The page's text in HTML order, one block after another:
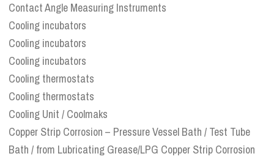
Contact Angle Measuring Instruments
Cooling incubators
Cooling incubators
Cooling incubators
Cooling thermostats
Cooling thermostats
Cooling Unit / Coolmaks
Copper Strip Corrosion – Pressure Vessel Bath / Test Tube
Bath / from Lubricating Grease/LPG Copper Strip Corrosion